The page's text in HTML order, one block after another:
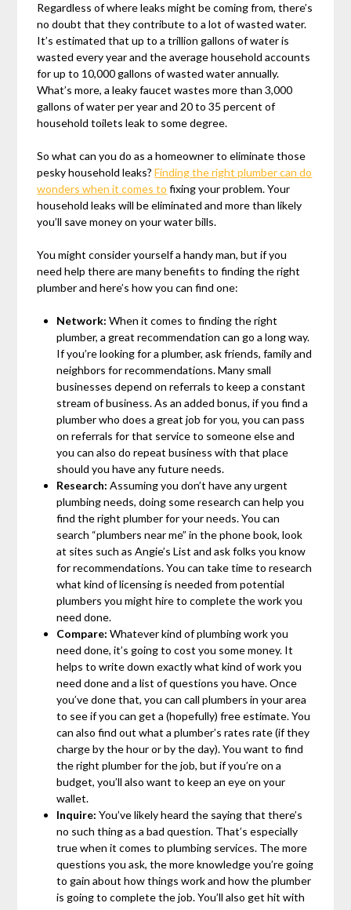
Regardless of where leaks might be coming from, there’s
no doubt that they contribute to a lot of wasted water.
It’s estimated that up to a trillion gallons of water is
wasted every year and the average household accounts
for up to 10,000 gallons of wasted water annually.
What’s more, a leaky faucet wastes more than 3,000
gallons of water per year and 20 to 35 percent of
household toilets leak to some degree.
So what can you do as a homeowner to eliminate those
pesky household leaks?Finding the right plumber can do
wonders when it comes to fixing your problem. Your
household leaks will be eliminated and more than likely
you’ll save money on your water bills.
You might consider yourself a handy man, but if you
need help there are many benefits to finding the right
plumber and here’s how you can find one:
Network: When it comes to finding the right
plumber, a great recommendation can go a long way.
If you’re looking for a plumber, ask friends, family and
neighbors for recommendations. Many small
businesses depend on referrals to keep a constant
stream of business. As an added bonus, if you find a
plumber who does a great job for you, you can pass
on referrals for that service to someone else and
you can also do repeat business with that place
should you have any future needs.
Research: Assuming you don’t have any urgent
plumbing needs, doing some research can help you
find the right plumber for your needs. You can
search “plumbers near me” in the phone book, look
at sites such as Angie’s List and ask folks you know
for recommendations. You can take time to research
what kind of licensing is needed from potential
plumbers you might hire to complete the work you
need done.
Compare: Whatever kind of plumbing work you
need done, it’s going to cost you some money. It
helps to write down exactly what kind of work you
need done and a list of questions you have. Once
you’ve done that, you can call plumbers in your area
to see if you can get a (hopefully) free estimate. You
can also find out what a plumber’s rates rate (if they
charge by the hour or by the day). You want to find
the right plumber for the job, but if you’re on a
budget, you’ll also want to keep an eye on your
wallet.
Inquire: You’ve likely heard the saying that there’s
no such thing as a bad question. That’s especially
true when it comes to plumbing services. The more
questions you ask, the more knowledge you’re going
to gain about how things work and how the plumber
is going to complete the job. You’ll also get hit with